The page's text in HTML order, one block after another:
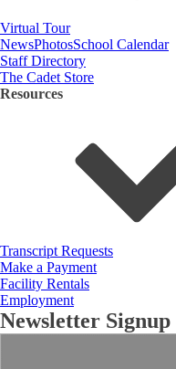
Virtual Tour
NewsPhotosSchool Calendar
Staff Directory
The Cadet Store
Resources
Transcript Requests
Make a Payment
Facility Rentals
Employment
Newsletter Signup